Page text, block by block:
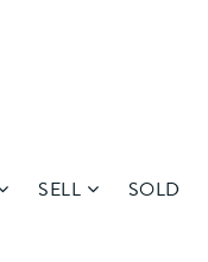
SELL SOLD